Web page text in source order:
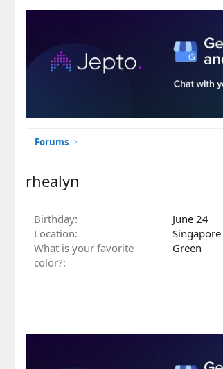
Forums
rhealyn
Birthday
June 24
Location
Singapore
What is your favorite
color?
Green